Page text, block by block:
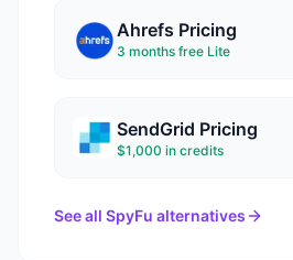
Ahrefs Pricing
3 months free Lite
SendGrid Pricing
$1,000 in credits
See all SpyFu alternatives